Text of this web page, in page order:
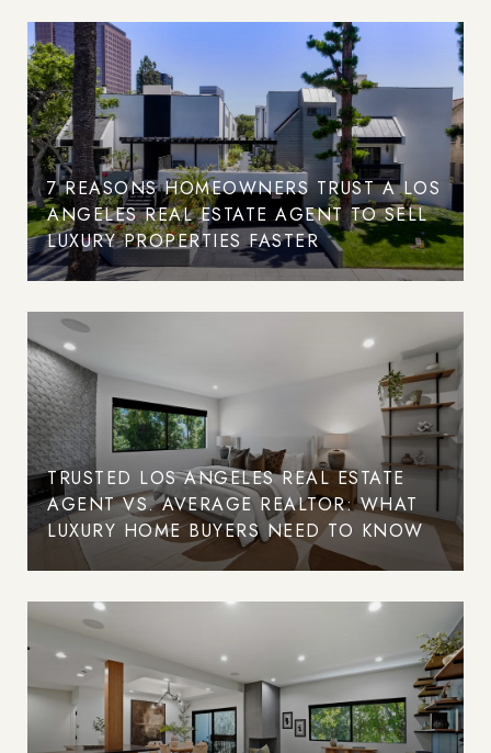
7 REASONS HOMEOWNERS TRUST A LOS
ANGELES REAL ESTATE AGENT TO SELL
LUXURY PROPERTIES FASTER
TRUSTED LOS ANGELES REAL ESTATE
AGENT VS. AVERAGE REALTOR: WHAT
LUXURY HOME BUYERS NEED TO KNOW